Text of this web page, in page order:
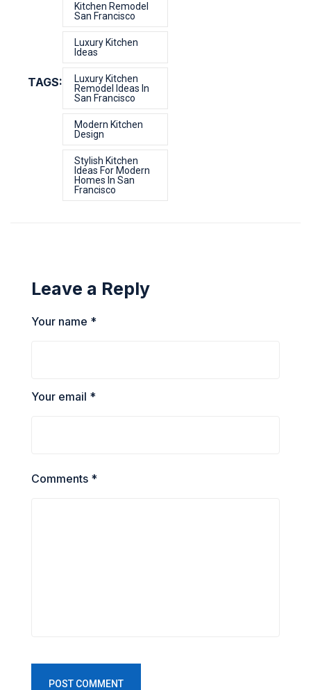
TAGS:
Kitchen Remodel
San Francisco
Luxury Kitchen
Ideas
Luxury Kitchen
Remodel Ideas In
San Francisco
Modern Kitchen
Design
Stylish Kitchen
Ideas For Modern
Homes In San
Francisco
Leave a Reply
Your name *
Your email *
Comments *
POST COMMENT